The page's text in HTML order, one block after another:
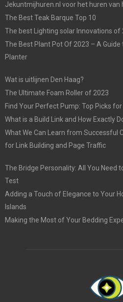
Jekuntmijhuren.nl voor het huren
The Best Teak Barque Top 10
The best Lighting solar Innovations of
The Best Plant Pot Of 2023 – A
Planter
Wat is uitlijnen Den Haag?
The Ultimate Foam Roller of 2023
Find Your Perfect Pump: Top Picks
What is a Build Link and How Exactly
What We Can Learn from Successful
for Link Building and Page Traffic
The Bridge Personality: All You Need
Test
Adding a Touch of Elegance to Your
Islands
Making the Most of Your Bedding